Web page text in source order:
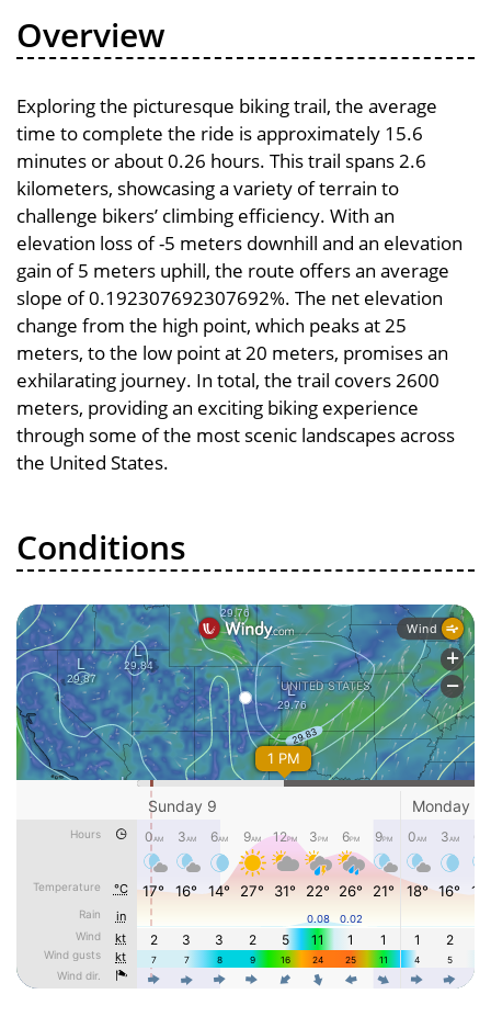
Overview
Exploring the picturesque biking trail, the average
time to complete the ride is approximately 15.6
minutes or about 0.26 hours. This trail spans 2.6
kilometers, showcasing a variety of terrain to
challenge bikers’ climbing efficiency. With an
elevation loss of -5 meters downhill and an elevation
gain of 5 meters uphill, the route offers an average
slope of 0.192307692307692%. The net elevation
change from the high point, which peaks at 25
meters, to the low point at 20 meters, promises an
exhilarating journey. In total, the trail covers 2600
meters, providing an exciting biking experience
through some of the most scenic landscapes across
the United States.
Conditions